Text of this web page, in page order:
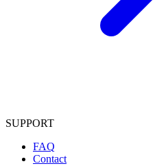
SUPPORT
FAQ
Contact